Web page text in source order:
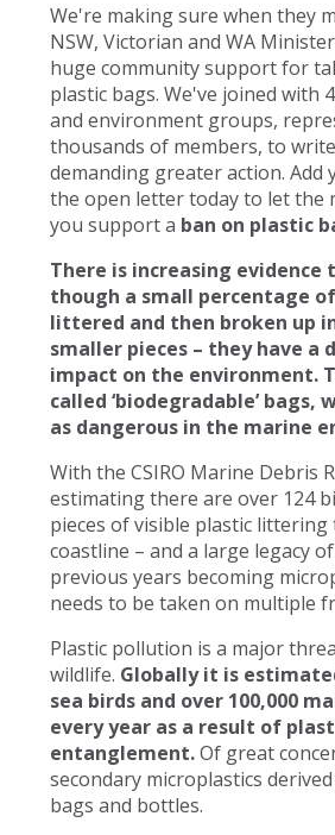
We're making sure when they
NSW, Victorian and WA
huge community support for
plastic bags. We've joined with
and environment groups,
thousands of members, to
demanding greater action. Add
the open letter today to let the
you support a ban on plastic
There is increasing evidence
though a small percentage
littered and then broken up
smaller pieces – they have a
impact on the environment.
called ‘biodegradable’ bags,
as dangerous in the marine
With the CSIRO Marine Debris
estimating there are over 124
pieces of visible plastic
coastline – and a large legacy
previous years becoming
needs to be taken on multiple
Plastic pollution is a major
wildlife. Globally it is
sea birds and over 100,000
every year as a result of
entanglement.Of great
secondary microplastics
bags and bottles.